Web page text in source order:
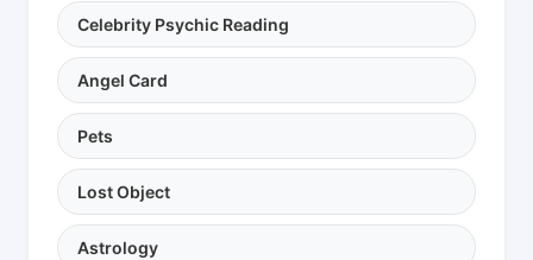
Celebrity Psychic Reading
Angel Card
Pets
Lost Object
Astrology